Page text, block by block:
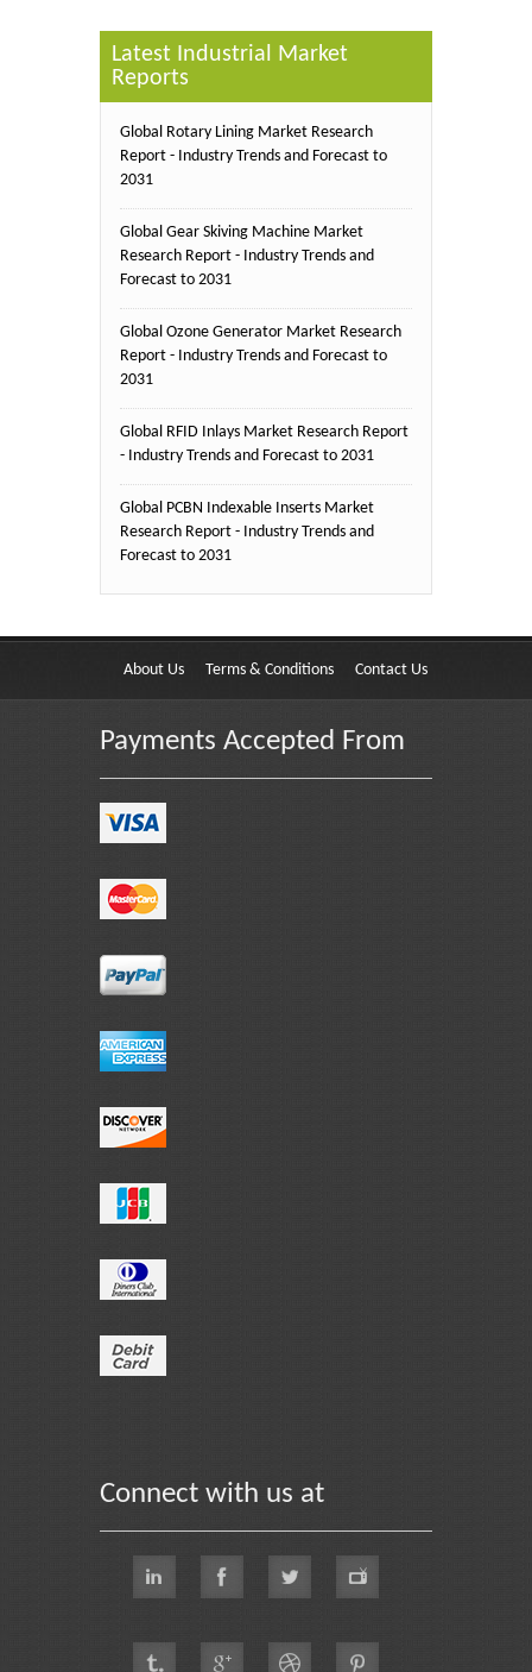
Latest Industrial Market
Reports
Global Rotary Lining Market Research
Report - Industry Trends and Forecast to
2031
Global Gear Skiving Machine Market
Research Report - Industry Trends and
Forecast to 2031
Global Ozone Generator Market Research
Report - Industry Trends and Forecast to
2031
Global RFID Inlays Market Research Report
- Industry Trends and Forecast to 2031
Global PCBN Indexable Inserts Market
Research Report - Industry Trends and
Forecast to 2031
About Us Terms & Conditions Contact Us
Payments Accepted From
Connect with us at